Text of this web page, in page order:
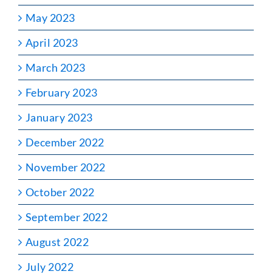
May 2023
April 2023
March 2023
February 2023
January 2023
December 2022
November 2022
October 2022
September 2022
August 2022
July 2022